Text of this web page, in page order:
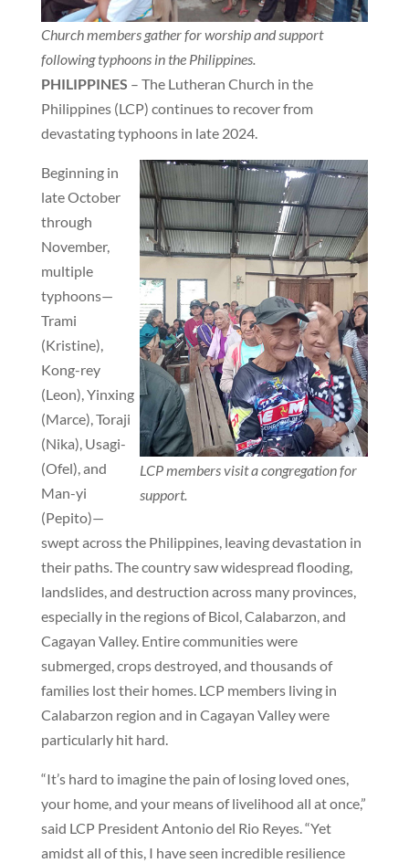
Church members gather for worship and support
following typhoons in the Philippines.
PHILIPPINES – The Lutheran Church in the
Philippines (LCP) continues to recover from
devastating typhoons in late 2024.
LCP members visit a congregation for
support.
Beginning in
late October
through
November,
multiple
typhoons—
Trami
(Kristine),
Kong-rey
(Leon), Yinxing
(Marce), Toraji
(Nika), Usagi-
(Ofel), and
Man-yi
(Pepito)—
swept across the Philippines, leaving devastation in
their paths. The country saw widespread flooding,
landslides, and destruction across many provinces,
especially in the regions of Bicol, Calabarzon, and
Cagayan Valley. Entire communities were
submerged, crops destroyed, and thousands of
families lost their homes. LCP members living in
Calabarzon region and in Cagayan Valley were
particularly hit hard.
“It’s hard to imagine the pain of losing loved ones,
your home, and your means of livelihood all at once,”
said LCP President Antonio del Rio Reyes. “Yet
amidst all of this, I have seen incredible resilience